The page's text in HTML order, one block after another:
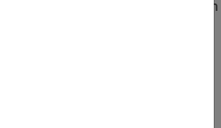
processing loop, which starts with an
to the end of the ensemble.
the index enables the code to write
to the correct location within the